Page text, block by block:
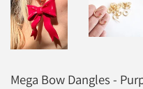
Mega Bow Dangles -